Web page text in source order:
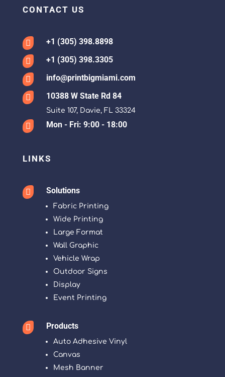
CONTACT US
 +1 (305) 398.8898
 +1 (305) 398.3305
 info@printbigmiami.com
 10388 W State Rd 84
Suite 107, Davie, FL 33324
 Mon - Fri: 9:00 - 18:00
LINKS
 Solutions
Fabric Printing
Wide Printing
Large Format
Wall Graphic
Vehicle Wrap
Outdoor Signs
Display
Event Printing
 Products
Auto Adhesive Vinyl
Canvas
Mesh Banner